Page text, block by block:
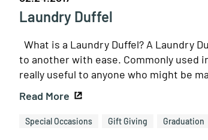
Laundry Duffel
What is a Laundry Duffel? A Laundry
to another with ease. Commonly used
really useful to anyone who might be
Read More
Special Occasions Gift Giving Graduation